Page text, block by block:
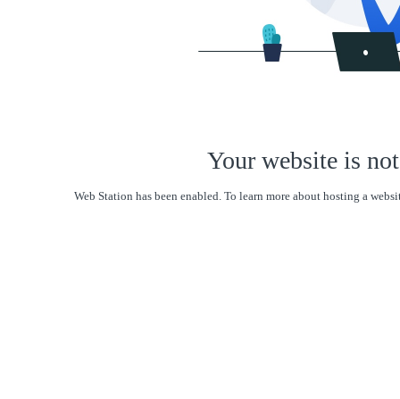
Your website is
Web Station has been enabled. To learn more about hosting a